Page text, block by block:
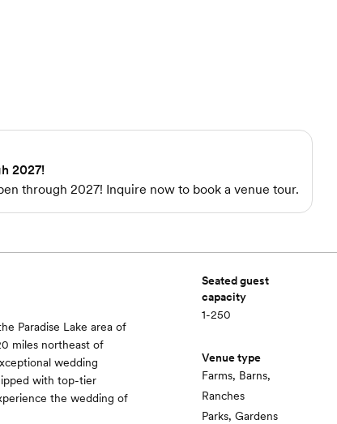
2027!
through 2027! Inquire now to book a venue tour.
Paradise Lake area of
miles northeast of
wedding
with top-tier
the wedding of
Seated guest
capacity
1-250
Venue type
Farms, Barns,
Ranches
Parks, Gardens